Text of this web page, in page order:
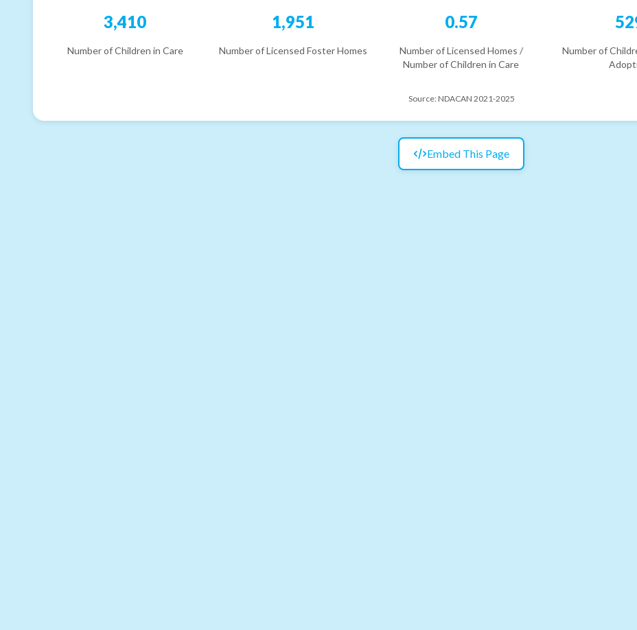
3,410
Number of Children in Care
1,951
Number of Licensed Foster Homes
0.57
Number of Licensed Homes /
Number of Children in Care
Number of
Source: NDACAN 2021-2025
Embed This Page